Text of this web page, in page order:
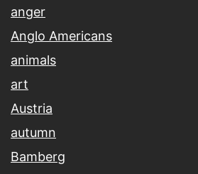
anger
Anglo Americans
animals
art
Austria
autumn
Bamberg